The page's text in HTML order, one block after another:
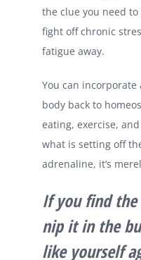
the clue you need
fight off chronic
fatigue away.
You can
body back to
eating, exercise,
what is setting off
adrenaline, it’s
If you find the
nip it in the
like yourself